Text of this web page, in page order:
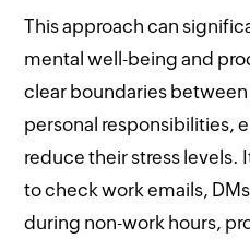
This approach can
mental well-being and
clear boundaries
personal responsibilities,
reduce their stress levels.
to check work emails,
during non-work hours,